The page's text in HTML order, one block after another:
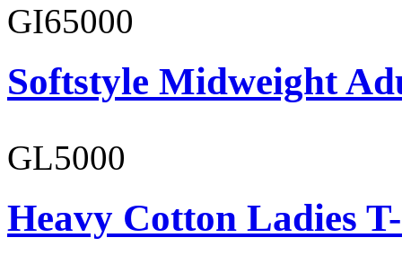
GI65000
Softstyle Midweight
GL5000
Heavy Cotton Ladies